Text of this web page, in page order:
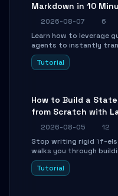
Markdown in 10
2026-08-07
6
Learn how to leverage
agents to instantly
beautifully formatted
with AI-generated
Tutorial
How to Build a
from Scratch with
2026-08-05
12
Stop writing rigid `if-
walks you through
agent with LangGraph,
conditional routing,
Tutorial